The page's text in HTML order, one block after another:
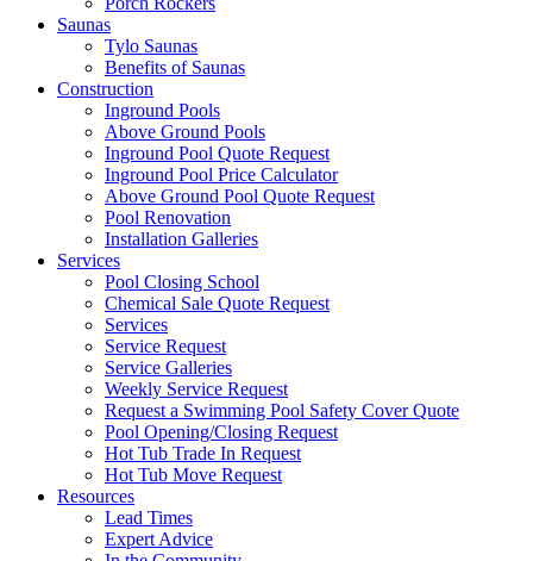
Saunas
Tylo Saunas
Benefits of Saunas
Construction
Inground Pools
Above Ground Pools
Inground Pool Quote Request
Inground Pool Price Calculator
Above Ground Pool Quote Request
Pool Renovation
Installation Galleries
Services
Pool Closing School
Chemical Sale Quote Request
Services
Service Request
Service Galleries
Weekly Service Request
Request a Swimming Pool Safety Cover Quote
Pool Opening/Closing Request
Hot Tub Trade In Request
Hot Tub Move Request
Resources
Lead Times
Expert Advice